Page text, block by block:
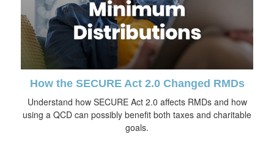
How the SECURE Act 2.0 Changed RMDs
Understand how SECURE Act 2.0 affects RMDs and how
using a QCD can possibly benefit both taxes and charitable
goals.